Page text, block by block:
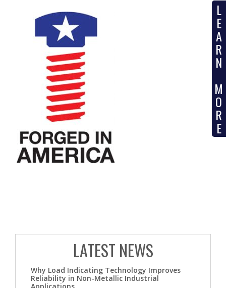
L
E
A
R
N
M
O
R
E
LATEST NEWS
Why Load Indicating Technology Improves
Reliability in Non-Metallic Industrial